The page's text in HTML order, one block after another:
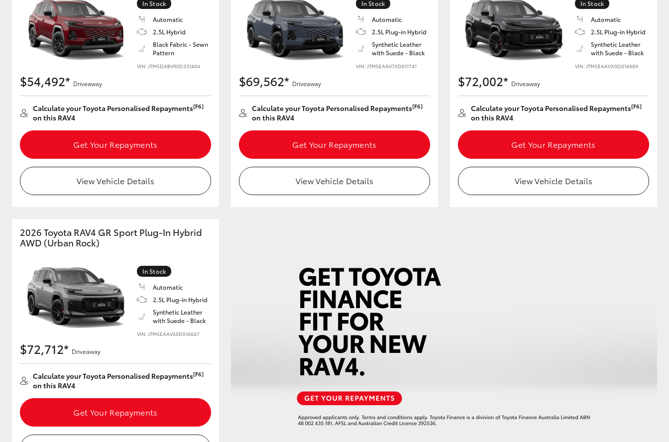
Utes & Vans
HiLux LandCruiser 70 Tundra HiAce
Coaster
GR & Performance
Upcoming
Our Stock
In Stock
Automatic
2.5L Hybrid
Black Fabric - Sewn
Pattern
VIN: JTM5DABV90D331404
$54,492* Driveaway
Calculate your Toyota Personalised Repayments[F6]
on this RAV4
Get Your Repayments
View Vehicle Details
In Stock
Automatic
2.5L Plug-in Hybrid
Synthetic Leather
with Suede - Black
VIN: JTM5EAAV70D011741
$69,562* Driveaway
Calculate your Toyota Personalised Repayments[F6]
on this RAV4
Get Your Repayments
View Vehicle Details
In Stock
Automatic
2.5L Plug-in Hybrid
Synthetic Leather
with Suede - Black
VIN: JTM5EAAVX0D014889
$72,002* Driveaway
Calculate your Toyota Personalised Repayments[F6]
on this RAV4
Get Your Repayments
View Vehicle Details
2026 Toyota RAV4 GR Sport Plug-In Hybrid
AWD (Urban Rock)
In Stock
Automatic
2.5L Plug-in Hybrid
Synthetic Leather
with Suede - Black
VIN: JTM5EAAV50D016047
$72,712* Driveaway
Calculate your Toyota Personalised Repayments[F6]
on this RAV4
Get Your Repayments